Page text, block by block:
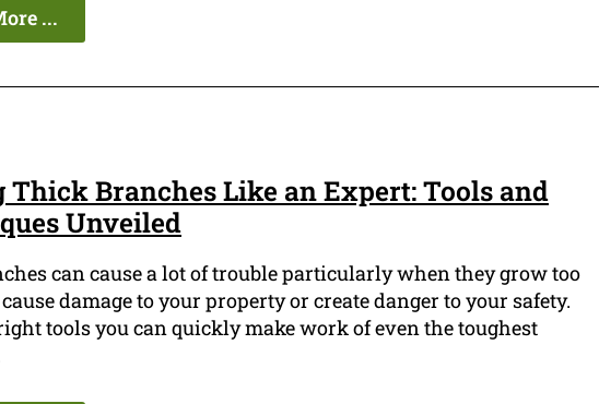
...
Thick Branches Like an Expert: Tools and
Unveiled
can cause a lot of trouble particularly when they grow too
damage to your property or create danger to your safety.
tools you can quickly make work of even the toughest